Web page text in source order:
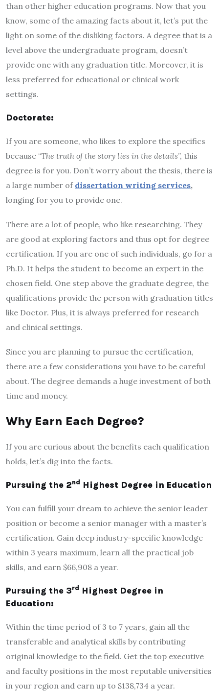
than other higher education programs. Now that you
know, some of the amazing facts about it, let’s put the
light on some of the disliking factors. A degree that is a
level above the undergraduate program, doesn’t
provide one with any graduation title. Moreover, it is
less preferred for educational or clinical work
settings.
Doctorate:
If you are someone, who likes to explore the specifics
because “The truth of the story lies in the details”, this
degree is for you. Don’t worry about the thesis, there is
a large number of dissertation writing services,
longing for you to provide one.
There are a lot of people, who like researching. They
are good at exploring factors and thus opt for degree
certification. If you are one of such individuals, go for a
Ph.D. It helps the student to become an expert in the
chosen field. One step above the graduate degree, the
qualifications provide the person with graduation titles
like Doctor. Plus, it is always preferred for research
and clinical settings.
Since you are planning to pursue the certification,
there are a few considerations you have to be careful
about. The degree demands a huge investment of both
time and money.
Why Earn Each Degree?
If you are curious about the benefits each qualification
holds, let’s dig into the facts.
Pursuing the 2nd Highest Degree in Education
You can fulfill your dream to achieve the senior leader
position or become a senior manager with a master’s
certification. Gain deep industry-specific knowledge
within 3 years maximum, learn all the practical job
skills, and earn $66,908 a year.
Pursuing the 3rd Highest Degree in
Education:
Within the time period of 3 to 7 years, gain all the
transferable and analytical skills by contributing
original knowledge to the field. Get the top executive
and faculty positions in the most reputable universities
in your region and earn up to $138,734 a year.